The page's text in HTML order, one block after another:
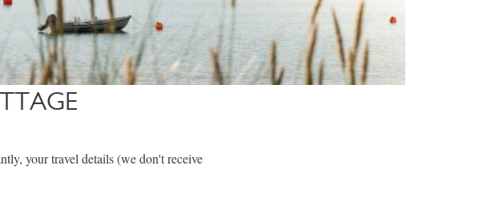
your travel details (we don't receive